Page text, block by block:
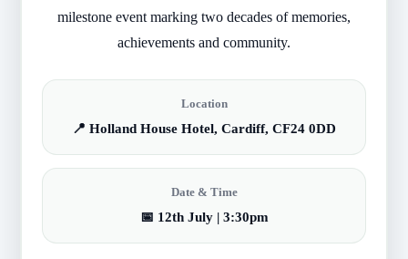
milestone event marking two decades of memories,
achievements and community.
Location
📍 Holland House Hotel, Cardiff, CF24 0DD
Date & Time
📅 12th July | 3:30pm